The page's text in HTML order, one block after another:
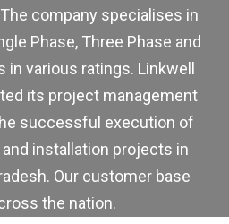
company specialises in
Phase, Three Phase and
in various ratings. Linkwell
its project management
successful execution of
installation projects in
Our customer base
the nation.